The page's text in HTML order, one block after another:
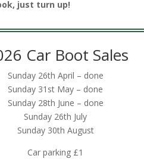
just turn up!
Car Boot Sales
Sunday 26th April – done
Sunday 31st May – done
Sunday 28th June – done
Sunday 26th July
Sunday 30th August
Car parking £1